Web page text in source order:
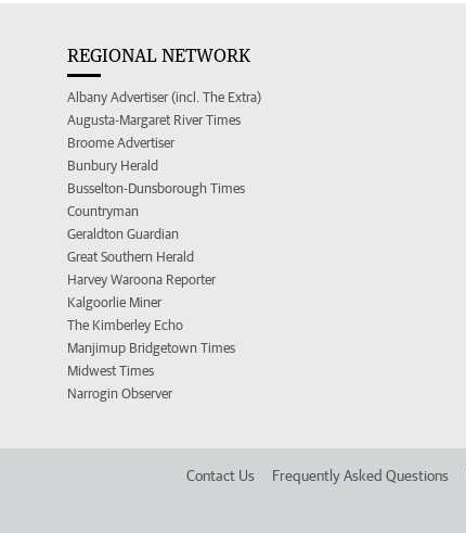
REGIONAL NETWORK
Albany Advertiser (incl. The Extra)
Augusta-Margaret River Times
Broome Advertiser
Bunbury Herald
Busselton-Dunsborough Times
Countryman
Geraldton Guardian
Great Southern Herald
Harvey Waroona Reporter
Kalgoorlie Miner
The Kimberley Echo
Manjimup Bridgetown Times
Midwest Times
Narrogin Observer
Contact Us Frequently Asked Questions